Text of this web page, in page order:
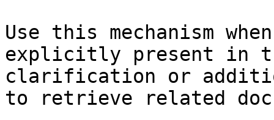
Use this mechanism
explicitly present in
clarification or